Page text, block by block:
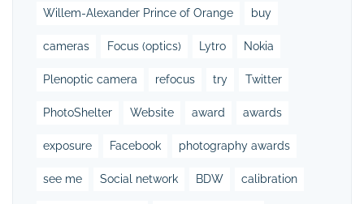
Willem-Alexander Prince of Orange buy
cameras Focus (optics) Lytro Nokia
Plenoptic camera refocus try Twitter
PhotoShelter Website award awards
exposure Facebook photography awards
see me Social network BDW calibration